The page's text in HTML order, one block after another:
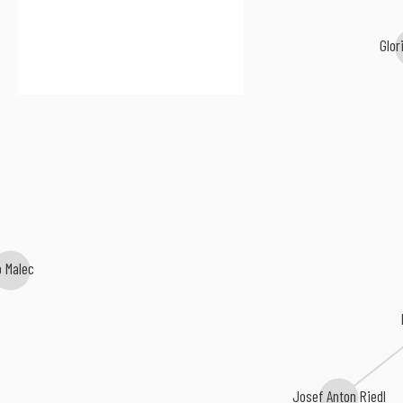
Josef Anton Riedl
Malec